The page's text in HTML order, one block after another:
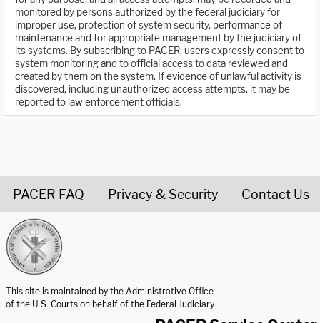
monitored by persons authorized by the federal judiciary for
improper use, protection of system security, performance of
maintenance and for appropriate management by the judiciary of
its systems. By subscribing to PACER, users expressly consent to
system monitoring and to official access to data reviewed and
created by them on the system. If evidence of unlawful activity is
discovered, including unauthorized access attempts, it may be
reported to law enforcement officials.
PACER FAQ Privacy & Security Contact Us
This site is maintained by the Administrative Office
of the U.S. Courts on behalf of the Federal Judiciary.